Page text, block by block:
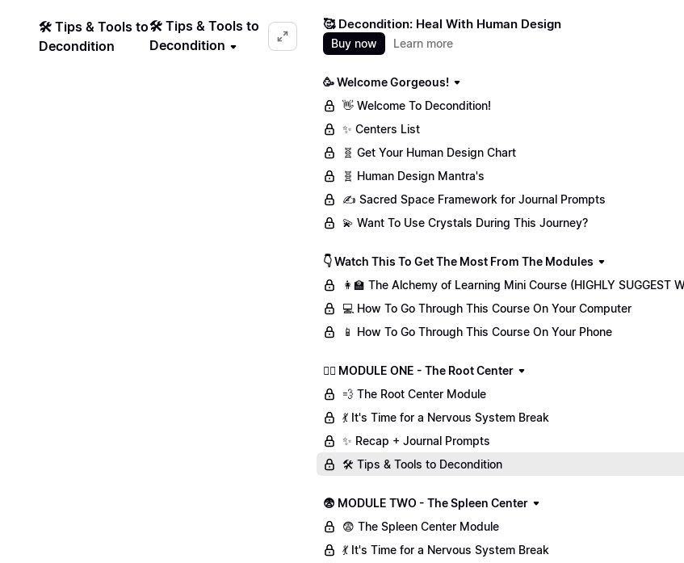
🛠️ Tips & Tools to
Decondition
🛠️ Tips & Tools to
Decondition
🥰 Decondition: Heal With Human Design
Buy now Learn more
🥳 Welcome Gorgeous!
👋 Welcome To Decondition!
✨ Centers List
🧬 Get Your Human Design Chart
🧬 Human Design Mantra's
✍️ Sacred Space Framework for Journal Prompts
💫 Want To Use Crystals During This Journey?
👇 Watch This To Get The Most From The Modules
👩‍🏫 The Alchemy of Learning Mini Course (HIGHLY SUGGEST
💻 How To Go Through This Course On Your Computer
📱 How To Go Through This Course On Your Phone
🏃‍♀️ MODULE ONE - The Root Center
💨 The Root Center Module
💃 It's Time for a Nervous System Break
✨ Recap + Journal Prompts
🛠️ Tips & Tools to Decondition
😨 MODULE TWO - The Spleen Center
😨 The Spleen Center Module
💃 It's Time for a Nervous System Break